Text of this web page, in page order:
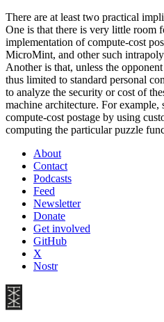
There are at least two practical
One is that there is very little room
implementation of compute-cost
MicroMint, and other such
Another is that, unless the
thus limited to standard personal
to analyze the security or cost of
machine architecture. For example,
compute-cost postage by using
computing the particular puzzle
About
Contact
Podcasts
Feed
Newsletter
Donate
Get involved
GitHub
X
Nostr